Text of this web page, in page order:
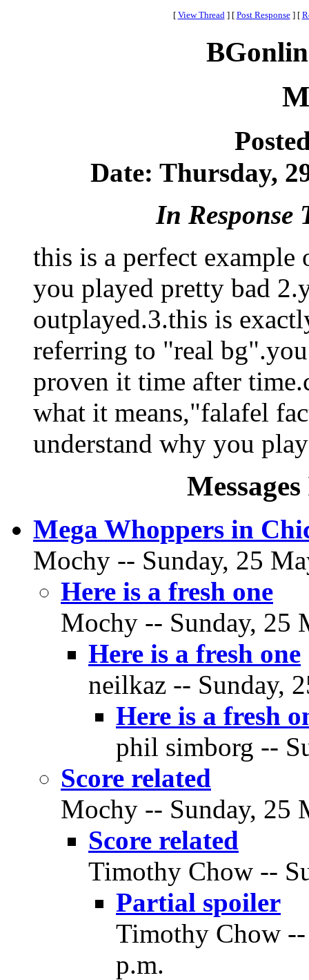
[ View Thread ] [ Post Response ] [
Date: Thursday,
In Response
this is a perfect
you played pretty bad
outplayed.3.this is
referring to "real
proven it time after
what it means,"falafel
understand why you
Mega Whoppers in
Mochy -- Sunday, 25
Here is a fresh one
Mochy -- Sunday, 25
Here is a fresh one
neilkaz -- Sunday,
Here is a fresh
phil simborg --
Score related
Mochy -- Sunday, 25
Score related
Timothy Chow --
Partial spoiler
Timothy Chow
p.m.